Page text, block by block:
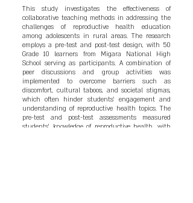
This study investigates the effectiveness of
collaborative teaching methods in addressing the
challenges of reproductive health education
among adolescents in rural areas. The research
employs a pre-test and post-test design, with 50
Grade 10 learners from Migara National High
School serving as participants. A combination of
peer discussions and group activities was
implemented to overcome barriers such as
discomfort, cultural taboos, and societal stigmas,
which often hinder students' engagement and
understanding of reproductive health topics. The
pre-test and post-test assessments measured
students' knowledge of reproductive health, with